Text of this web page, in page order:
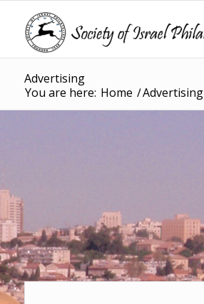
Advertising
You are here: Home /Advertising